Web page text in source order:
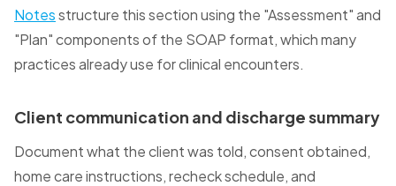
Notesstructure this section using the "Assessment" and
"Plan" components of the SOAP format, which many
practices already use for clinical encounters.
Client communication and discharge summary
Document what the client was told, consent obtained,
home care instructions, recheck schedule, and